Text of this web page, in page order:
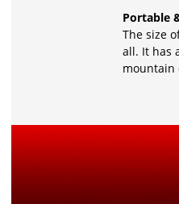
Portable
The size
all. It has
mountain